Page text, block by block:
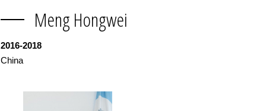
Meng Hongwei
2016-2018
China